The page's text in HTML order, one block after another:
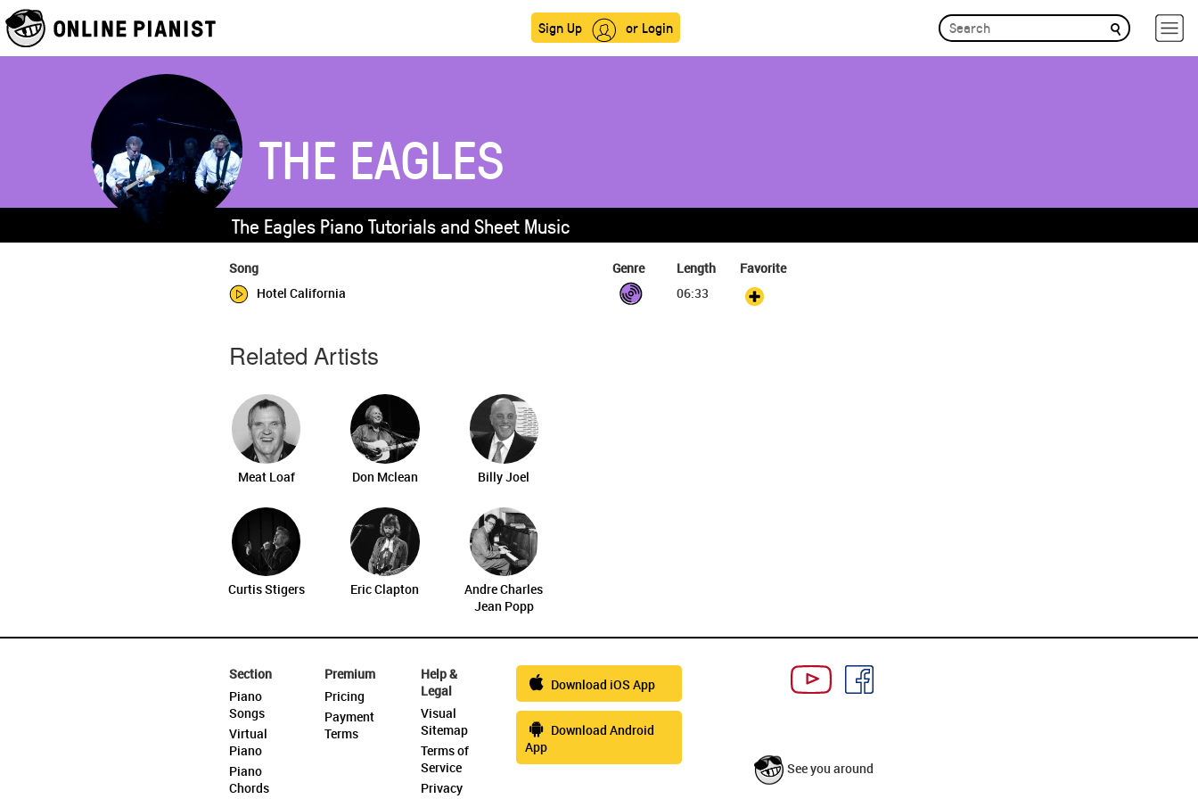
Sign Up or Login
THE EAGLES
The Eagles Piano Tutorials and Sheet Music
Song Genre Length
Favorite
Hotel California
06:33
Related Artists
Meat Loaf Don Mclean Billy Joel
Curtis Stigers Eric Clapton
Andre Charles
Jean Popp
Section
Piano
Songs
Virtual
Piano
Piano
Chords
Premium
Pricing
Payment
Terms
Help &
Legal
Visual
Sitemap
Terms of
Service
Privacy
Download iOS App
Download Android
App
See you around